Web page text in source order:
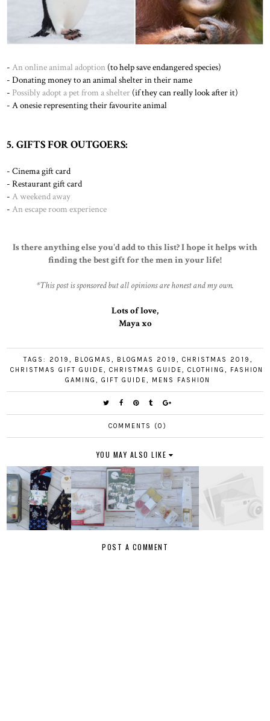
-An online animal adoption (to help save endangered species)
- Donating money to an animal shelter in their name
- Possibly adopt a pet from a shelter (if they can really look after it)
-A onesie representing their favourite animal
5. GIFTS FOR OUTGOERS:
- Cinema gift card
- Restaurant gift card
-A weekend away
-An escape room experience
Is there anything else you'd add to this list? I hope it helps with
finding the best gift for the men in your life!
*This post is sponsored but all opinions are honest and my own.
Lots of love,
Maya xo
TAGS: 2019 , BLOGMAS , BLOGMAS 2019 , CHRISTMAS 2019 ,
CHRISTMAS GIFT GUIDE, CHRISTMAS GUIDE, CLOTHING , FASHION
GAMING, GIFT GUIDE, MENS FASHION
COMMENTS (0)
YOU MAY ALSO LIKE
POST A COMMENT